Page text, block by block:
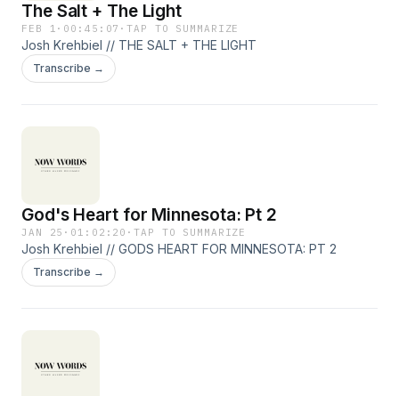
The Salt + The Light
FEB 1 · 00:45:07 ·TAP TO SUMMARIZE
Josh Krehbiel // THE SALT + THE LIGHT
Transcribe →
God's Heart for Minnesota: Pt 2
JAN 25 · 01:02:20 ·TAP TO SUMMARIZE
Josh Krehbiel // GODS HEART FOR MINNESOTA: PT 2
Transcribe →